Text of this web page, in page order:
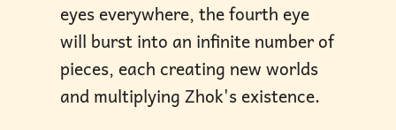
eyes everywhere, the fourth eye
will burst into an infinite number of
pieces, each creating new worlds
and multiplying Zhok's existence.